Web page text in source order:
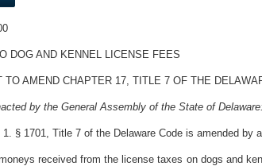
DOG AND KENNEL LICENSE FEES
TO AMEND CHAPTER 17, TITLE 7 OF THE
by the General Assembly of the State of Delaware:
1. § 1701, Title 7 of the Delaware Code is amended
received from the license taxes on dogs and